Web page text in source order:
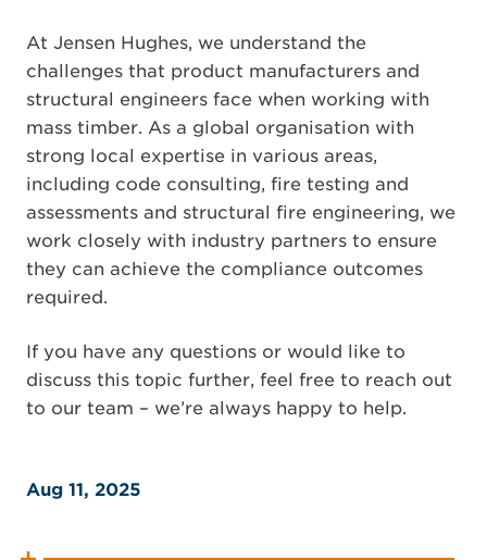
At Jensen Hughes, we understand the
challenges that product manufacturers and
structural engineers face when working with
mass timber. As a global organisation with
strong local expertise in various areas,
including code consulting, fire testing and
assessments and structural fire engineering, we
work closely with industry partners to ensure
they can achieve the compliance outcomes
required.
If you have any questions or would like to
discuss this topic further, feel free to reach out
to our team – we’re always happy to help.
Aug 11, 2025